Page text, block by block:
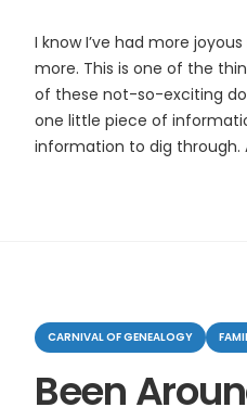
I know I’ve had more
more. This is one of the
of these not-so-exciting
one little piece of
information to dig through.
Categories
CARNIVAL OF GENEALOGY
Been